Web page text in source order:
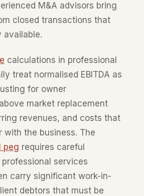
M&A advisors bring
closed transactions that
available.
calculations in professional
treat normalised EBITDA as
for owner
market replacement
revenues, and costs that
with the business. The
peg requires careful
services
carry significant work-in-
debtors that must be